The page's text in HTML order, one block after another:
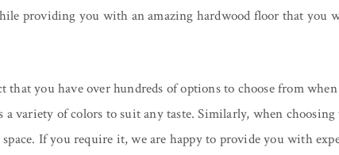
providing you with an amazing hardwood floor that you
you have over hundreds of options to choose from
a variety of colors to suit any taste. Similarly, when
If you require it, we are happy to provide you with